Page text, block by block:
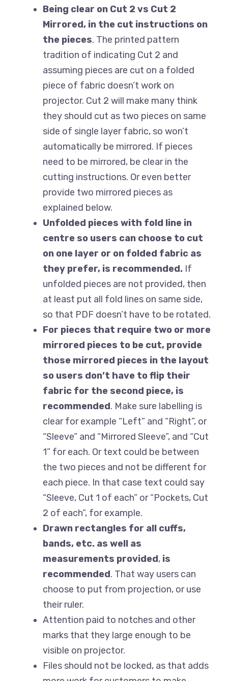
Being clear on Cut 2 vs Cut 2
Mirrored, in the cut instructions on
the pieces. The printed pattern
tradition of indicating Cut 2 and
assuming pieces are cut on a folded
piece of fabric doesn’t work on
projector. Cut 2 will make many think
they should cut as two pieces on same
side of single layer fabric, so won’t
automatically be mirrored. If pieces
need to be mirrored, be clear in the
cutting instructions. Or even better
provide two mirrored pieces as
explained below.
Unfolded pieces with fold line in
centre so users can choose to cut
on one layer or on folded fabric as
they prefer, is recommended. If
unfolded pieces are not provided, then
at least put all fold lines on same side,
so that PDF doesn’t have to be rotated.
For pieces that require two or more
mirrored pieces to be cut, provide
those mirrored pieces in the layout
so users don’t have to flip their
fabric for the second piece, is
recommended. Make sure labelling is
clear for example “Left” and “Right”, or
“Sleeve” and “Mirrored Sleeve”, and “Cut
1” for each. Or text could be between
the two pieces and not be different for
each piece. In that case text could say
“Sleeve, Cut 1 of each” or “Pockets, Cut
2 of each”, for example.
Drawn rectangles for all cuffs,
bands, etc. as well as
measurements provided, is
recommended. That way users can
choose to put from projection, or use
their ruler.
Attention paid to notches and other
marks that they large enough to be
visible on projector.
Files should not be locked, as that adds